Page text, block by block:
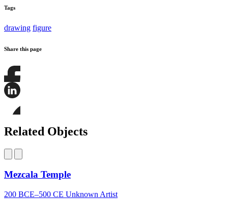
Tags
drawing figure
Share this page
Share
this
this
on
LinkedIn
this
page
Bluesky
Related Objects
Mezcala Temple
200 BCE–500 CE Unknown Artist